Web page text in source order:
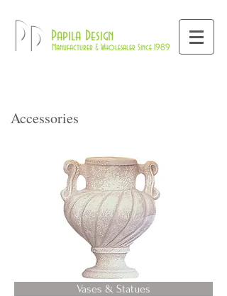
Pd Papila Design
Manufacturer & Wholesaler Since 1989
Accessories
Vases & Statues